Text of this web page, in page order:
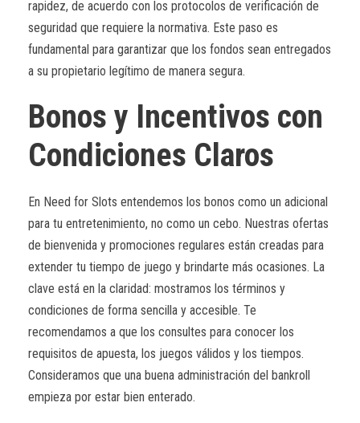
rapidez, de acuerdo con los protocolos de verificación de
seguridad que requiere la normativa. Este paso es
fundamental para garantizar que los fondos sean entregados
a su propietario legítimo de manera segura.
Bonos y Incentivos con
Condiciones Claros
En Need for Slots entendemos los bonos como un adicional
para tu entretenimiento, no como un cebo. Nuestras ofertas
de bienvenida y promociones regulares están creadas para
extender tu tiempo de juego y brindarte más ocasiones. La
clave está en la claridad: mostramos los términos y
condiciones de forma sencilla y accesible. Te
recomendamos a que los consultes para conocer los
requisitos de apuesta, los juegos válidos y los tiempos.
Consideramos que una buena administración del bankroll
empieza por estar bien enterado.